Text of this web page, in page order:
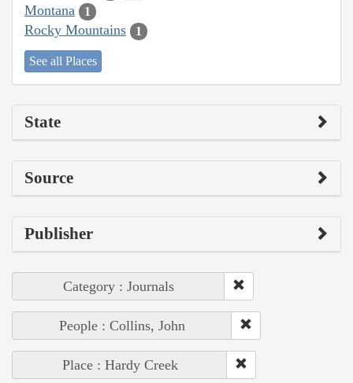
Montana 1
Rocky Mountains 1
See all Places
State
Source
Publisher
Category : Journals
People : Collins, John
Place : Hardy Creek